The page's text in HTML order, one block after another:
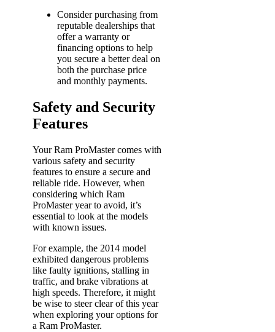
Consider purchasing from
reputable dealerships that
offer a warranty or
financing options to help
you secure a better deal on
both the purchase price
and monthly payments.
Safety and Security
Features
Your Ram ProMaster comes with
various safety and security
features to ensure a secure and
reliable ride. However, when
considering which Ram
ProMaster year to avoid, it’s
essential to look at the models
with known issues.
For example, the 2014 model
exhibited dangerous problems
like faulty ignitions, stalling in
traffic, and brake vibrations at
high speeds. Therefore, it might
be wise to steer clear of this year
when exploring your options for
a Ram ProMaster.